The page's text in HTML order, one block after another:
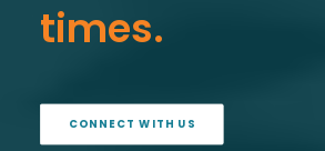
times.
CONNECT WITH US